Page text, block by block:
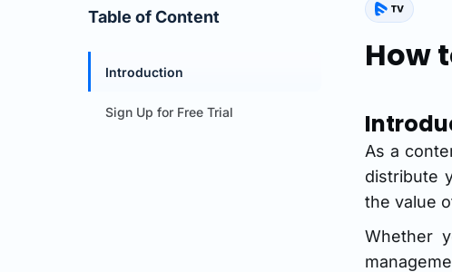
Table of Content
Introduction
Sign Up for Free Trial
How
As a
distribute
the value
Whether